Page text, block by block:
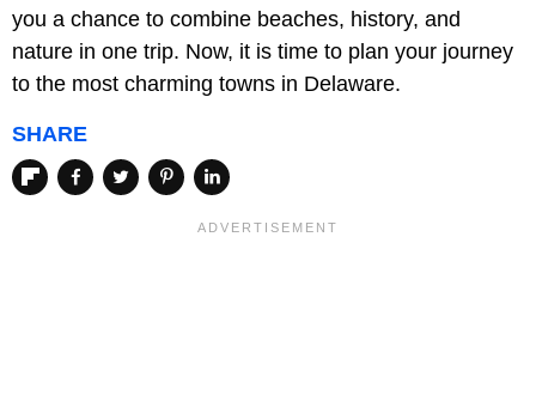
you a chance to combine beaches, history, and
nature in one trip. Now, it is time to plan your journey
to the most charming towns in Delaware.
SHARE